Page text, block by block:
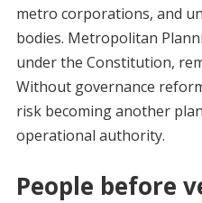
metro corporations, and
bodies. Metropolitan
under the Constitution,
Without governance
risk becoming another
operational authority.
People before